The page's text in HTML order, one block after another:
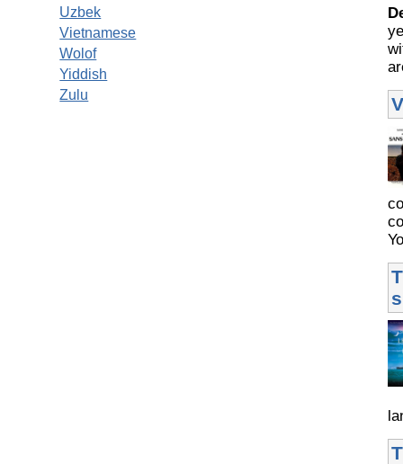
Uzbek
Vietnamese
Wolof
Yiddish
Zulu